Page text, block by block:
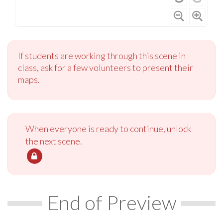
If students are working through this scene in
class, ask for a few volunteers to present their
maps.
When everyone is ready to continue, unlock
the next scene.
End of Preview